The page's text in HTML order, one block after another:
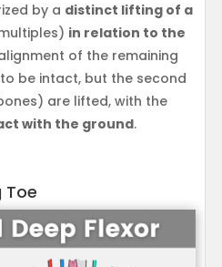
by a distinct lifting of a
in relation to the
of the remaining
be intact, but the second
are lifted, with the
with the ground.
Toe